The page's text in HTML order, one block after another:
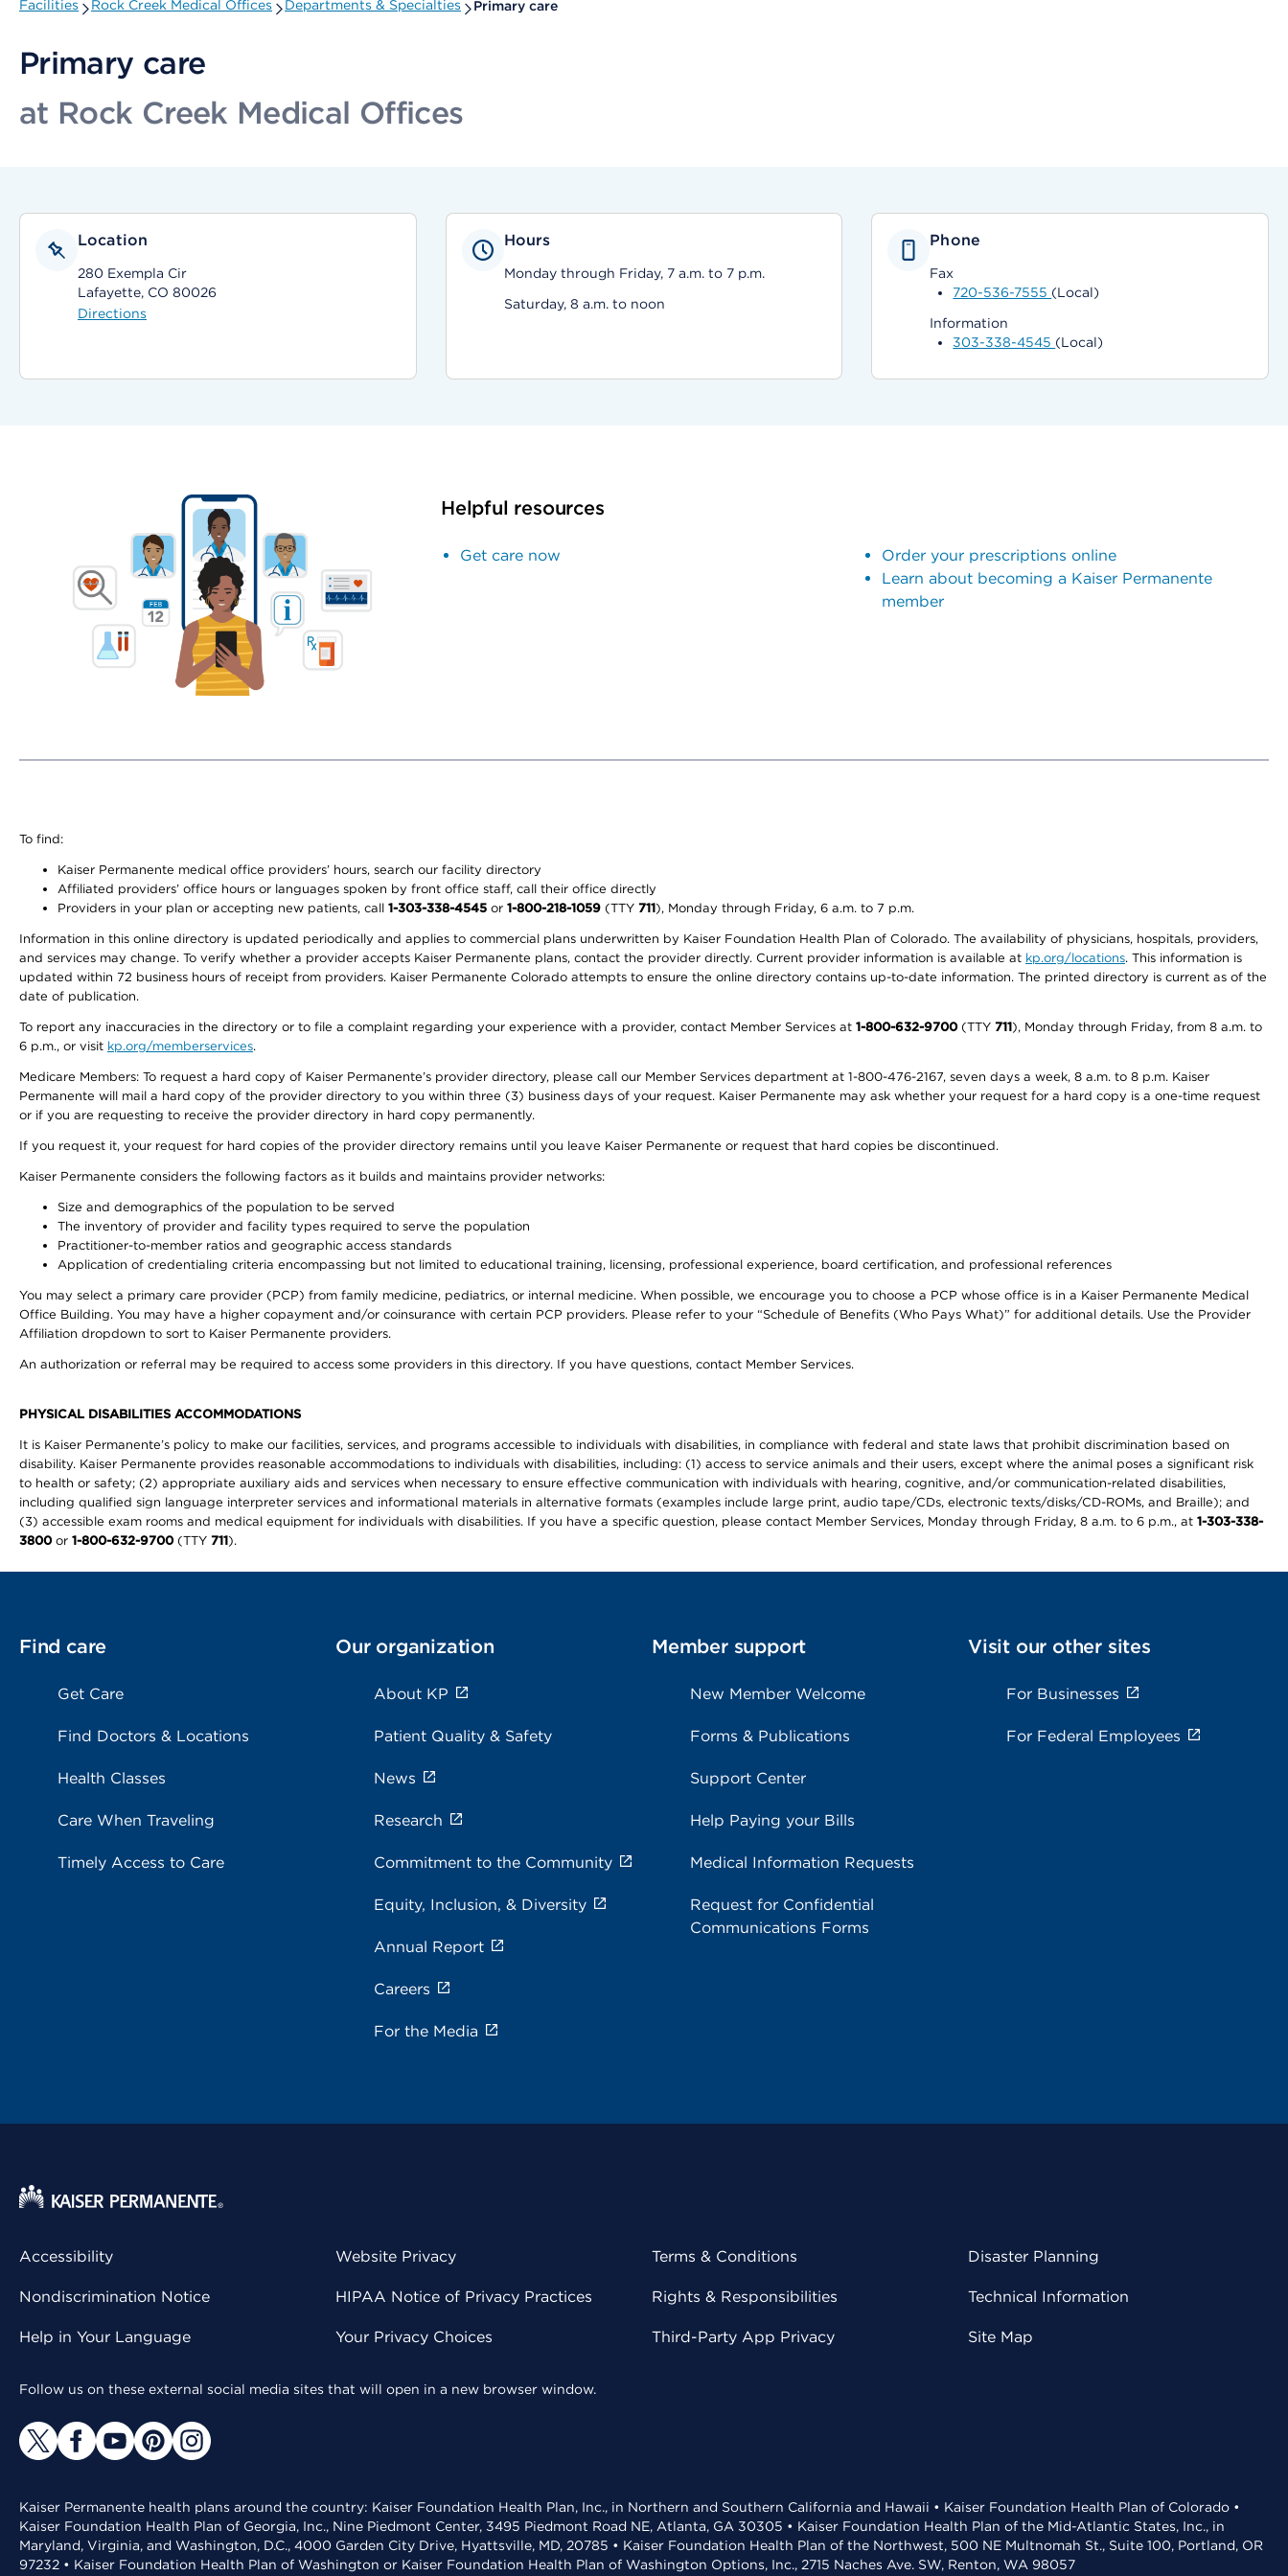
Facilities Rock Creek Medical Offices Departments & Specialties Primary care
Primary care
at Rock Creek Medical Offices
Location
280 Exempla Cir
Lafayette, CO 80026
Directions
Hours
Monday through Friday, 7 a.m. to 7 p.m.
Saturday, 8 a.m. to noon
Phone
Fax
720-536-7555 (Local)
Information
303-338-4545 (Local)
Helpful resources
Get care now
Order your prescriptions online
Learn about becoming a Kaiser Permanente
member
To find:
Kaiser Permanente medical office providers’ hours, search our facility directory
Affiliated providers’ office hours or languages spoken by front office staff, call their office directly
Providers in your plan or accepting new patients, call 1-303-338-4545 or 1-800-218-1059 (TTY 711), Monday through Friday, 6 a.m. to 7 p.m.
Information in this online directory is updated periodically and applies to commercial plans underwritten by Kaiser Foundation Health Plan of Colorado. The availability of physicians, hospitals, providers,
and services may change. To verify whether a provider accepts Kaiser Permanente plans, contact the provider directly. Current provider information is available at kp.org/locations. This information is
updated within 72 business hours of receipt from providers. Kaiser Permanente Colorado attempts to ensure the online directory contains up-to-date information. The printed directory is current as of the
date of publication.
To report any inaccuracies in the directory or to file a complaint regarding your experience with a provider, contact Member Services at 1-800-632-9700(TTY 711), Monday through Friday, from 8 a.m. to
6 p.m., or visit kp.org/memberservices.
Medicare Members: To request a hard copy of Kaiser Permanente’s provider directory, please call our Member Services department at 1-800-476-2167, seven days a week, 8 a.m. to 8 p.m. Kaiser
Permanente will mail a hard copy of the provider directory to you within three (3) business days of your request. Kaiser Permanente may ask whether your request for a hard copy is a one-time request
or if you are requesting to receive the provider directory in hard copy permanently.
If you request it, your request for hard copies of the provider directory remains until you leave Kaiser Permanente or request that hard copies be discontinued.
Kaiser Permanente considers the following factors as it builds and maintains provider networks:
Size and demographics of the population to be served
The inventory of provider and facility types required to serve the population
Practitioner-to-member ratios and geographic access standards
Application of credentialing criteria encompassing but not limited to educational training, licensing, professional experience, board certification, and professional references
You may select a primary care provider (PCP) from family medicine, pediatrics, or internal medicine. When possible, we encourage you to choose a PCP whose office is in a Kaiser Permanente Medical
Office Building. You may have a higher copayment and/or coinsurance with certain PCP providers. Please refer to your “Schedule of Benefits (Who Pays What)” for additional details. Use the Provider
Affiliation dropdown to sort to Kaiser Permanente providers.
An authorization or referral may be required to access some providers in this directory. If you have questions, contact Member Services.
PHYSICAL DISABILITIES ACCOMMODATIONS
It is Kaiser Permanente’s policy to make our facilities, services, and programs accessible to individuals with disabilities, in compliance with federal and state laws that prohibit discrimination based on
disability. Kaiser Permanente provides reasonable accommodations to individuals with disabilities, including: (1) access to service animals and their users, except where the animal poses a significant risk
to health or safety; (2) appropriate auxiliary aids and services when necessary to ensure effective communication with individuals with hearing, cognitive, and/or communication-related disabilities,
including qualified sign language interpreter services and informational materials in alternative formats (examples include large print, audio tape/CDs, electronic texts/disks/CD-ROMs, and Braille); and
(3) accessible exam rooms and medical equipment for individuals with disabilities. If you have a specific question, please contact Member Services, Monday through Friday, 8 a.m. to 6 p.m., at 1-303-338-
3800or 1-800-632-9700(TTY 711).
Find care
Get Care
Find Doctors & Locations
Health Classes
Care When Traveling
Timely Access to Care
Our organization
About KP
Patient Quality & Safety
News
Research
Commitment to the Community
Equity, Inclusion, & Diversity
Annual Report
Careers
For the Media
Member support
New Member Welcome
Forms & Publications
Support Center
Help Paying your Bills
Medical Information Requests
Request for Confidential
Communications Forms
Visit our other sites
For Businesses
For Federal Employees
Accessibility
Nondiscrimination Notice
Help in Your Language
Website Privacy
HIPAA Notice of Privacy Practices
Your Privacy Choices
Terms & Conditions
Rights & Responsibilities
Third-Party App Privacy
Disaster Planning
Technical Information
Site Map
Follow us on these external social media sites that will open in a new browser window.
Kaiser Permanente health plans around the country: Kaiser Foundation Health Plan, Inc., in Northern and Southern California and Hawaii • Kaiser Foundation Health Plan of Colorado •
Kaiser Foundation Health Plan of Georgia, Inc., Nine Piedmont Center, 3495 Piedmont Road NE, Atlanta, GA 30305 • Kaiser Foundation Health Plan of the Mid-Atlantic States, Inc., in
Maryland, Virginia, and Washington, D.C., 4000 Garden City Drive, Hyattsville, MD, 20785 • Kaiser Foundation Health Plan of the Northwest, 500 NE Multnomah St., Suite 100, Portland, OR
97232 • Kaiser Foundation Health Plan of Washington or Kaiser Foundation Health Plan of Washington Options, Inc., 2715 Naches Ave. SW, Renton, WA 98057